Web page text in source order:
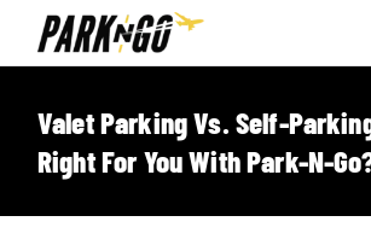
Park-
Valet Parking Vs. Self-
Right For You With Park-N-